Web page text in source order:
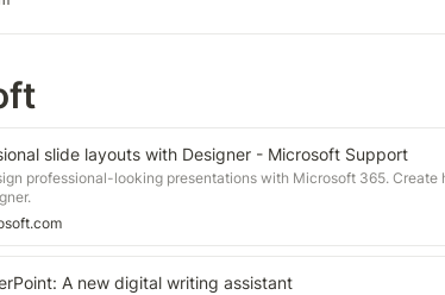
slide layouts with Designer - Microsoft Support
professional-looking presentations with Microsoft 365.
A new digital writing assistant